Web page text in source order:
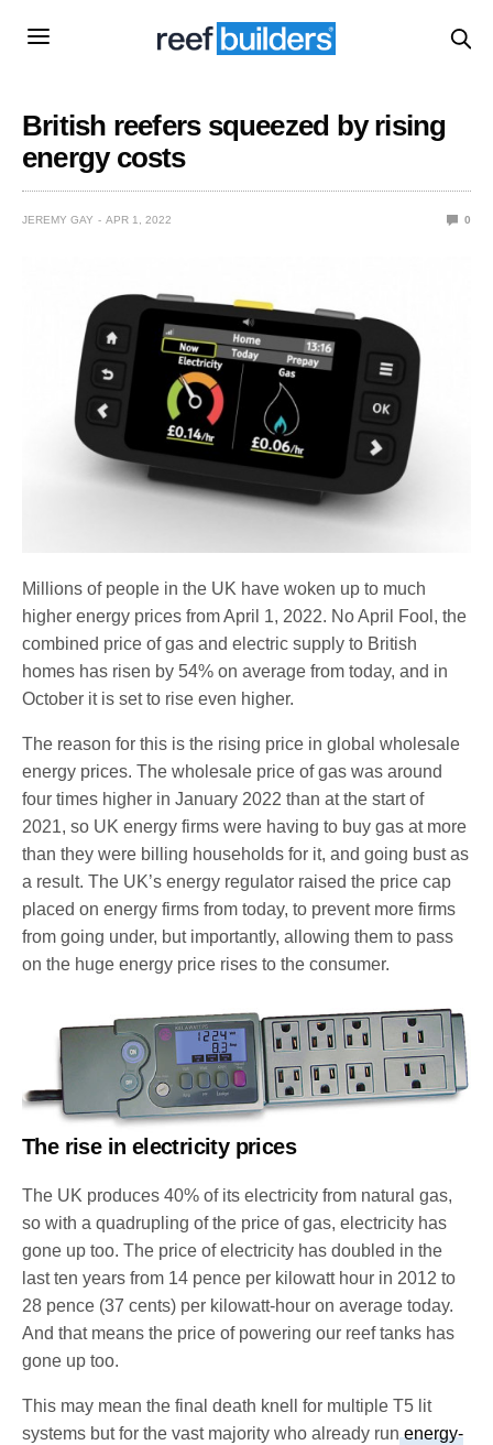
British reefers squeezed by rising
energy costs
JEREMY GAY APR 1, 2022 0
Millions of people in the UK have woken up to much
higher energy prices from April 1, 2022. No April Fool, the
combined price of gas and electric supply to British
homes has risen by 54% on average from today, and in
October it is set to rise even higher.
The reason for this is the rising price in global wholesale
energy prices. The wholesale price of gas was around
four times higher in January 2022 than at the start of
2021, so UK energy firms were having to buy gas at more
than they were billing households for it, and going bust as
a result. The UK’s energy regulator raised the price cap
placed on energy firms from today, to prevent more firms
from going under, but importantly, allowing them to pass
on the huge energy price rises to the consumer.
The rise in electricity prices
The UK produces 40% of its electricity from natural gas,
so with a quadrupling of the price of gas, electricity has
gone up too. The price of electricity has doubled in the
last ten years from 14 pence per kilowatt hour in 2012 to
28 pence (37 cents) per kilowatt-hour on average today.
And that means the price of powering our reef tanks has
gone up too.
This may mean the final death knell for multiple T5 lit
systems but for the vast majority who already runenergy-